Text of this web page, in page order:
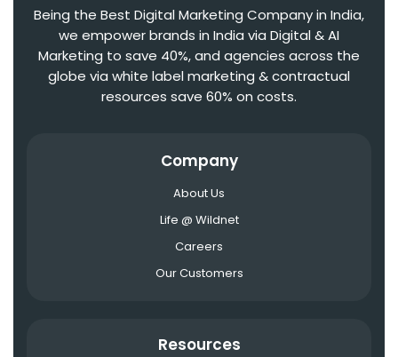
Being the Best Digital Marketing Company in India,
we empower brands in India via Digital & AI
Marketing to save 40%, and agencies across the
globe via white label marketing & contractual
resources save 60% on costs.
Company
About Us
Life @ Wildnet
Careers
Our Customers
Resources